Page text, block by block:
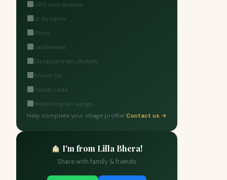
GPS coordinates
Urdu name
Photo
Landmarks
Distance from Jhelum
Known for
Postal code
Mobile signal ratings
Help complete your village profile! Contact us →
I'm from Lilla Bhera!
Share with family & friends